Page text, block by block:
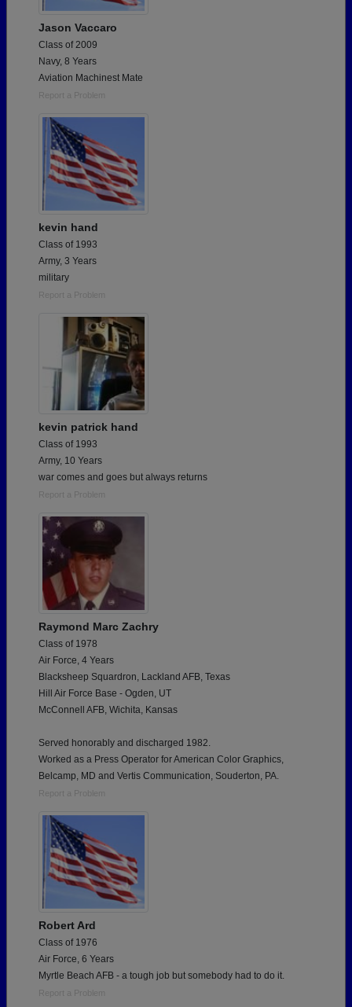
Jason Vaccaro
Class of 2009
Navy, 8 Years
Aviation Machinest Mate
Report a Problem
kevin hand
Class of 1993
Army, 3 Years
military
Report a Problem
kevin patrick hand
Class of 1993
Army, 10 Years
war comes and goes but always returns
Report a Problem
Raymond Marc Zachry
Class of 1978
Air Force, 4 Years
Blacksheep Squardron, Lackland AFB, Texas
Hill Air Force Base - Ogden, UT
McConnell AFB, Wichita, Kansas
Served honorably and discharged 1982.
Worked as a Press Operator for American Color Graphics,
Belcamp, MD and Vertis Communication, Souderton, PA.
Report a Problem
Robert Ard
Class of 1976
Air Force, 6 Years
Myrtle Beach AFB - a tough job but somebody had to do it.
Report a Problem